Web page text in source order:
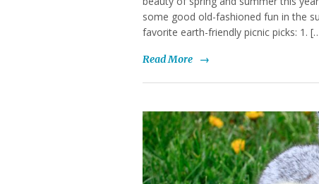
some good old-fashioned fun in the
favorite earth-friendly picnic picks: 1.
Read More →